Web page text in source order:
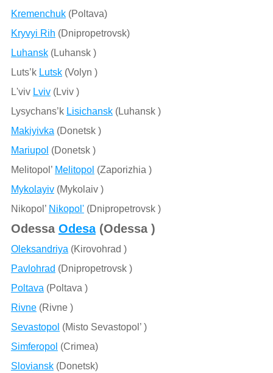
Kremenchuk(Poltava)
Kryvyi Rih (Dnipropetrovsk)
Luhansk(Luhansk )
Luts’k Lutsk(Volyn )
L'viv Lviv(Lviv )
Lysychans’k Lisichansk(Luhansk )
Makiyivka (Donetsk )
Mariupol (Donetsk )
Melitopol’ Melitopol (Zaporizhia )
Mykolayiv(Mykolaiv )
Nikopol’ Nikopol'(Dnipropetrovsk )
Odessa Odesa(Odessa )
Oleksandriya (Kirovohrad )
Pavlohrad (Dnipropetrovsk )
Poltava (Poltava )
Rivne(Rivne )
Sevastopol (Misto Sevastopol’ )
Simferopol (Crimea)
Sloviansk(Donetsk)